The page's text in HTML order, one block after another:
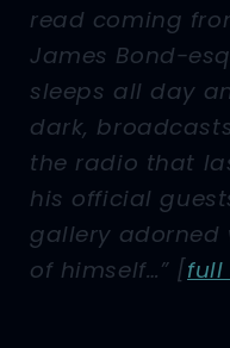
read coming
James Bond-
sleeps all day
dark,
the radio that
his official
gallery
of himself…”[full